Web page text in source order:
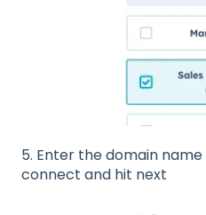
5. Enter the domain
connect and hit next